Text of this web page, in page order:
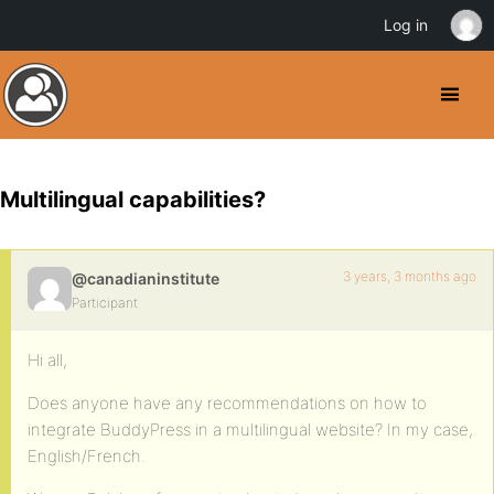
Multilingual capabilities?
@canadianinstitute
Participant
3 years, 3 months ago
Hi all,
Does anyone have any recommendations on how to
integrate BuddyPress in a multilingual website? In my case,
English/French.
Log in